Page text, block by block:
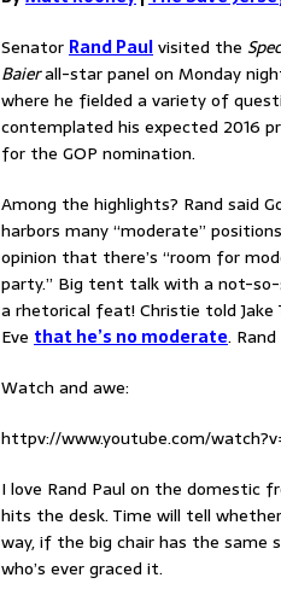
Senator Rand Paulvisited the
Baierall-star panel on Monday
where he fielded a variety of
contemplated his expected 2016
for the GOP nomination.
Among the highlights? Rand said
harbors many “moderate”
opinion that there’s “room for
party.” Big tent talk with a not-
a rhetorical feat! Christie told Jake
Eve that he’s no moderate.
Watch and awe:
httpv://www.youtube.com/
I love Rand Paul on the domestic
hits the desk. Time will tell
way, if the big chair has the
who’s ever graced it.